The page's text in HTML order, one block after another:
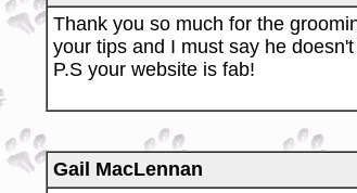
Thank you so much for the
your tips and I must say he
P.S your website is fab!
Gail MacLennan